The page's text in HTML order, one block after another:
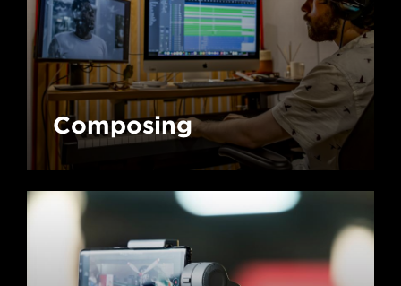
Composing